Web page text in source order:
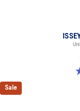
5.0 out
Sale